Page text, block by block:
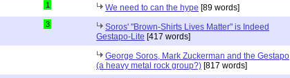
1 We need to can the hype [89 words]
3
Soros' "Brown-Shirts Lives Matter" is Indeed
Gestapo-Lite [417 words]
George Soros, Mark Zuckerman and the Gestapo
(a heavy metal rock group?) [817 words]